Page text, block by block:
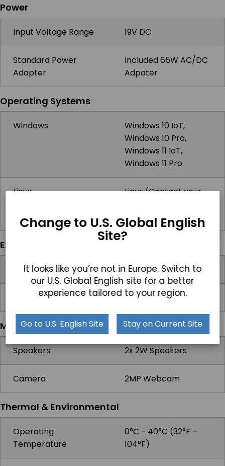
Power
Input Voltage Range 19V DC
Standard Power
Adapter
Included 65W AC/DC
Adpater
Operating Systems
Windows
Windows 10 IoT,
Windows 10 Pro,
Windows 11 IoT,
Windows 11 Pro
Linux
Linux (Contact your
information)
Expansion Slots
Internal M.2 1x M.2
Video Card Support Intel HD Graphics
Multimedia
Speakers 2x 2W Speakers
Camera 2MP Webcam
Thermal & Environmental
Operating
Temperature
0°C - 40°C (32°F –
104°F)
Change to U.S. Global English
Site?
It looks like you’re not in Europe. Switch to
our U.S. Global English site for a better
experience tailored to your region.
Go to U.S. English Site Stay on Current Site